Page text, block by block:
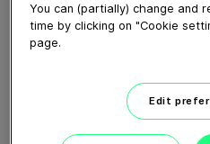
You can (partially) change and
time by clicking on "Cookie
page.
Edit